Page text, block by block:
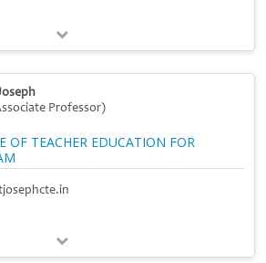
Professor)
OF TEACHER EDUCATION FOR